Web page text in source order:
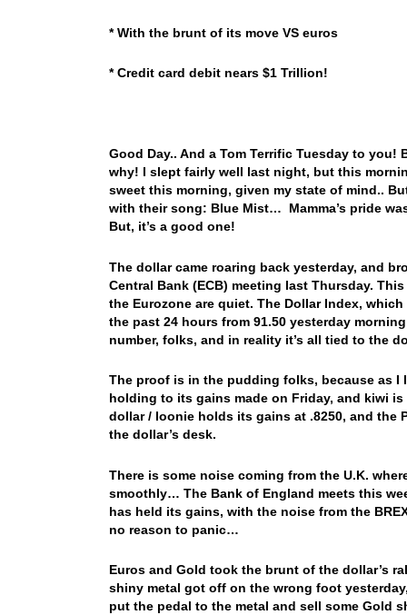
* With the brunt of its move VS euros
* Credit card debit nears $1 Trillion!
Good Day.. And a Tom Terrific Tuesday to you!
why! I slept fairly well last night, but this
sweet this morning, given my state of mind..
with their song: Blue Mist… Mamma’s pride
But, it’s a good one!
The dollar came roaring back yesterday, and
Central Bank (ECB) meeting last Thursday.
the Eurozone are quiet. The Dollar Index,
the past 24 hours from 91.50 yesterday
number, folks, and in reality it’s all tied to the
The proof is in the pudding folks, because as
holding to its gains made on Friday, and kiwi
dollar / loonie holds its gains at .8250, and the
the dollar’s desk.
There is some noise coming from the U.K.
smoothly… The Bank of England meets this
has held its gains, with the noise from the
no reason to panic…
Euros and Gold took the brunt of the dollar’s
shiny metal got off on the wrong foot
put the pedal to the metal and sell some Gold